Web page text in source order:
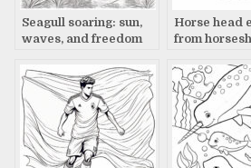
Seagull soaring: sun,
waves, and freedom
Horse head
from